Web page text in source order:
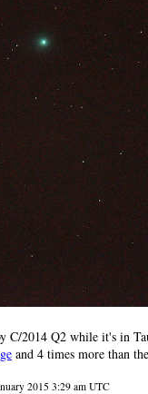
C/2014 Q2 while it's in
and 4 times more than
2015 3:29 am UTC